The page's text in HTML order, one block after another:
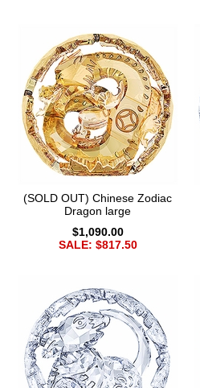
(SOLD OUT) Chinese Zodiac
Dragon large
$1,090.00
SALE: $817.50